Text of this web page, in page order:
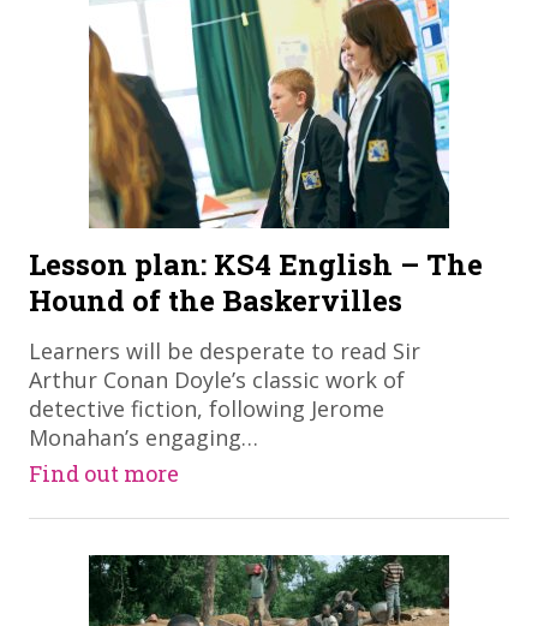
Lesson plan: KS4 English – The
Hound of the Baskervilles
Learners will be desperate to read Sir
Arthur Conan Doyle’s classic work of
detective fiction, following Jerome
Monahan’s engaging…
Find out more